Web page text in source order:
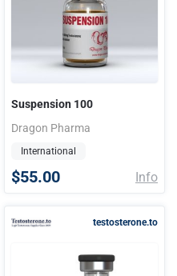
Suspension 100
Dragon Pharma
International
$55.00 Info
testosterone.to